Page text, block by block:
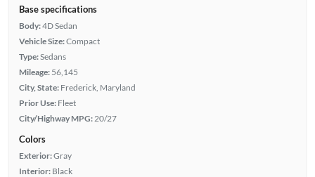
Base specifications
Body:4D Sedan
Vehicle Size:Compact
Type:Sedans
Mileage: 56,145
City, State: Frederick, Maryland
Prior Use: Fleet
City/Highway MPG: 20/27
Colors
Exterior:Gray
Interior: Black